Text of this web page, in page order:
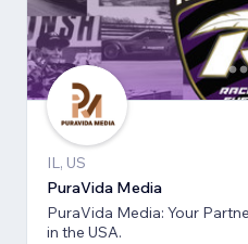
IL, US
PuraVida Media
PuraVida Media: Your
in the USA.